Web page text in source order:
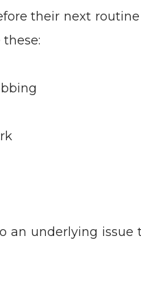
their next
an underlying issue